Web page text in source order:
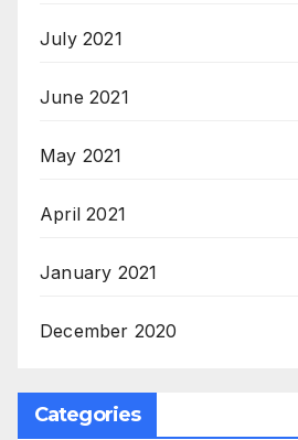
July 2021
June 2021
May 2021
April 2021
January 2021
December 2020
Categories